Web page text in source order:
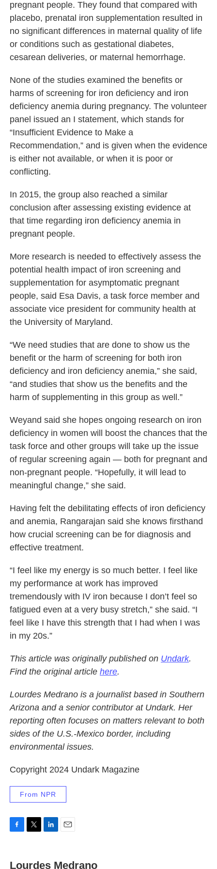
pregnant people. They found that compared with
placebo, prenatal iron supplementation resulted in
no significant differences in maternal quality of life
or conditions such as gestational diabetes,
cesarean deliveries, or maternal hemorrhage.
None of the studies examined the benefits or
harms of screening for iron deficiency and iron
deficiency anemia during pregnancy. The volunteer
panel issued an I statement, which stands for
“Insufficient Evidence to Make a
Recommendation,” and is given when the evidence
is either not available, or when it is poor or
conflicting.
In 2015, the group also reached a similar
conclusion after assessing existing evidence at
that time regarding iron deficiency anemia in
pregnant people.
More research is needed to effectively assess the
potential health impact of iron screening and
supplementation for asymptomatic pregnant
people, said Esa Davis, a task force member and
associate vice president for community health at
the University of Maryland.
“We need studies that are done to show us the
benefit or the harm of screening for both iron
deficiency and iron deficiency anemia,” she said,
“and studies that show us the benefits and the
harm of supplementing in this group as well.”
Weyand said she hopes ongoing research on iron
deficiency in women will boost the chances that the
task force and other groups will take up the issue
of regular screening again — both for pregnant and
non-pregnant people. “Hopefully, it will lead to
meaningful change,” she said.
Having felt the debilitating effects of iron deficiency
and anemia, Rangarajan said she knows firsthand
how crucial screening can be for diagnosis and
effective treatment.
“I feel like my energy is so much better. I feel like
my performance at work has improved
tremendously with IV iron because I don’t feel so
fatigued even at a very busy stretch,” she said. “I
feel like I have this strength that I had when I was
in my 20s.”
This article was originally published on Undark.
Find the original article here.
Lourdes Medrano is a journalist based in Southern
Arizona and a senior contributor at Undark. Her
reporting often focuses on matters relevant to both
sides of the U.S.-Mexico border, including
environmental issues.
Copyright 2024 Undark Magazine
From NPR
e
t
k
i
Lourdes Medrano